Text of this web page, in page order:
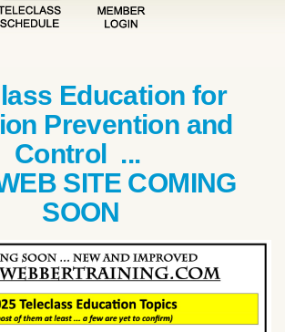
Education for
Prevention and
Control ...
SITE COMING
SOON